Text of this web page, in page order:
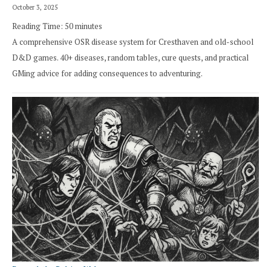
October 3, 2025
Reading Time: 50minutes
A comprehensive OSR disease system for Cresthaven and old-school
D&D games. 40+ diseases, random tables, cure quests, and practical
GMing advice for adding consequences to adventuring.